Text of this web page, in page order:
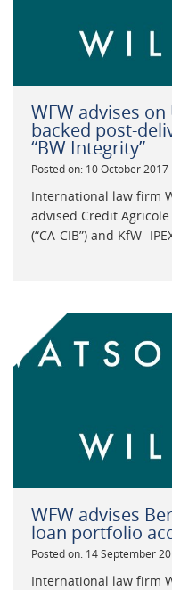
WFW advises on
backed post-
“BW Integrity”
Posted on: 10 October 2017
International law firm
advised Credit
(“CA-CIB”) and KfW-
WFW advises
loan portfolio
Posted on: 14 September
International law firm